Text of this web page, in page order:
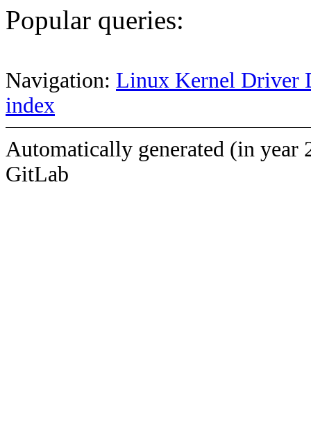
Popular queries:
Navigation: Linux Kernel Driver
index
Automatically generated (in year
GitLab